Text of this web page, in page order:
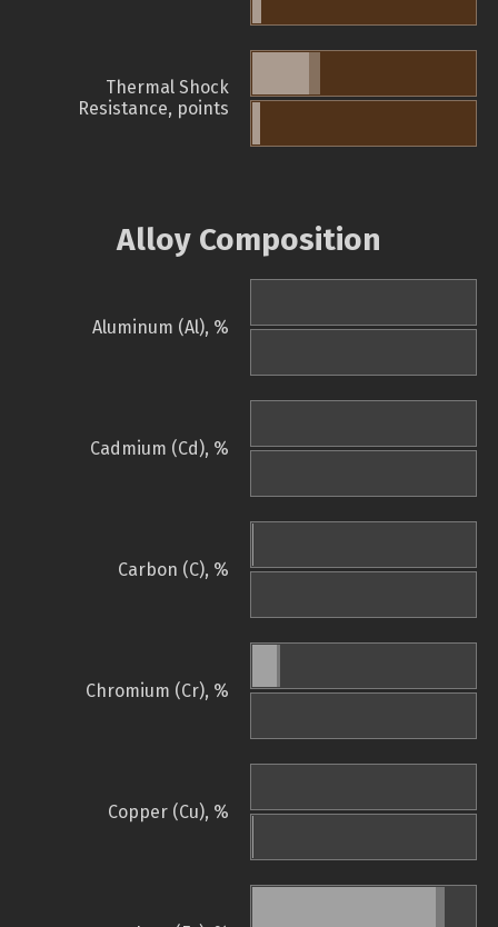
Thermal Shock
Resistance, points
Alloy Composition
Aluminum (Al), %
Cadmium (Cd), %
Carbon (C), %
Chromium (Cr), %
Copper (Cu), %